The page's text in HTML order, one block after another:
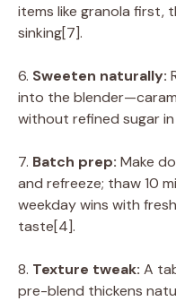
items like granola first,
sinking[7].
6. Sweeten naturally:
into the
without refined sugar
7. Batch prep: Make
and refreeze; thaw 10
weekday wins with fresh
taste[4].
8. Texture tweak: A
pre-blend thickens